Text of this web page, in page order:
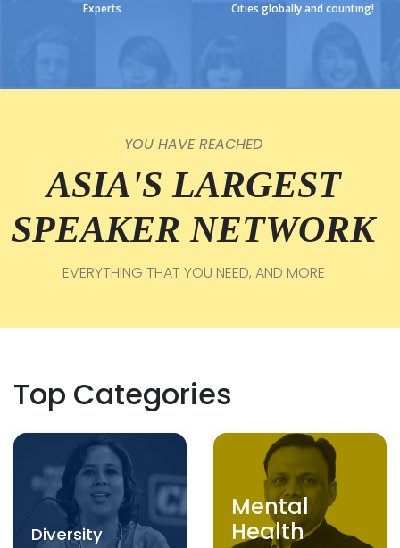
Experts Cities globally and counting!
YOU HAVE REACHED
ASIA'S LARGEST
SPEAKER NETWORK
EVERYTHING THAT YOU NEED, AND MORE
Top Categories
Diversity
Mental
Health